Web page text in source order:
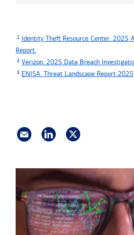
1
Identity Theft Resource Center. 2025
Report.
2 Verizon. 2025 Data Breach
3 ENISA. Threat Landscape Report 2025